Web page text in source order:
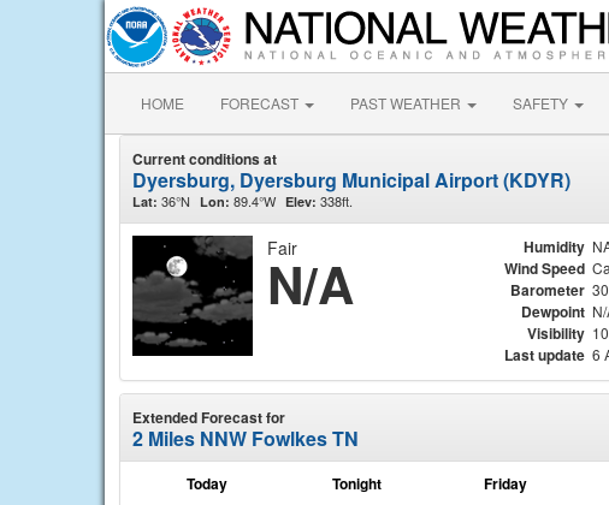
HOME FORECAST PAST WEATHER SAFETY
Current conditions at
Dyersburg, Dyersburg Municipal Airport (KDYR)
Lat: 36°N Lon: 89.4°W Elev: 338ft.
Fair
N/A
Humidity
Wind Speed
Barometer
Dewpoint
Visibility
Last update 6
Extended Forecast for
2 Miles NNW Fowlkes TN
Today Tonight Friday